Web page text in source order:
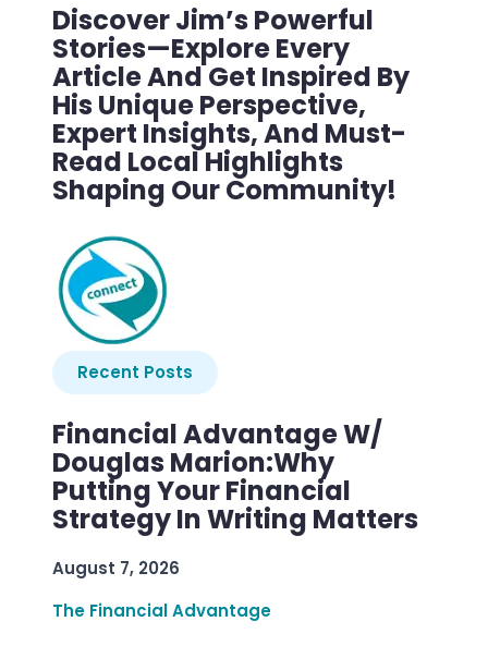
Discover Jim’s Powerful
Stories—Explore Every
Article And Get Inspired By
His Unique Perspective,
Expert Insights, And Must-
Read Local Highlights
Shaping Our Community!
Recent Posts
Financial Advantage W/
Douglas Marion:Why
Putting Your Financial
Strategy In Writing Matters
August 7, 2026
The Financial Advantage